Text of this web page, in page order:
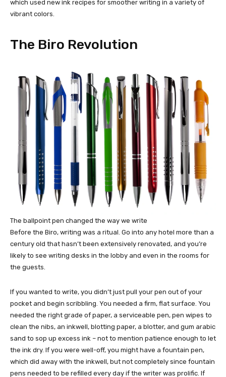
which used new ink recipes for smoother writing in a variety of
vibrant colors.
The Biro Revolution
The ballpoint pen changed the way we write
Before the Biro, writing was a ritual. Go into any hotel more than a
century old that hasn’t been extensively renovated, and you’re
likely to see writing desks in the lobby and even in the rooms for
the guests.
If you wanted to write, you didn’t just pull your pen out of your
pocket and begin scribbling. You needed a firm, flat surface. You
needed the right grade of paper, a serviceable pen, pen wipes to
clean the nibs, an inkwell, blotting paper, a blotter, and gum arabic
sand to sop up excess ink – not to mention patience enough to let
the ink dry. If you were well-off, you might have a fountain pen,
which did away with the inkwell, but not completely since fountain
pens needed to be refilled every day if the writer was prolific. If